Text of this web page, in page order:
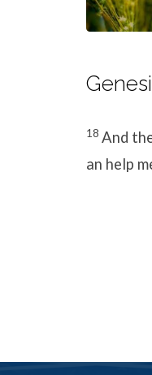
18 And
an help